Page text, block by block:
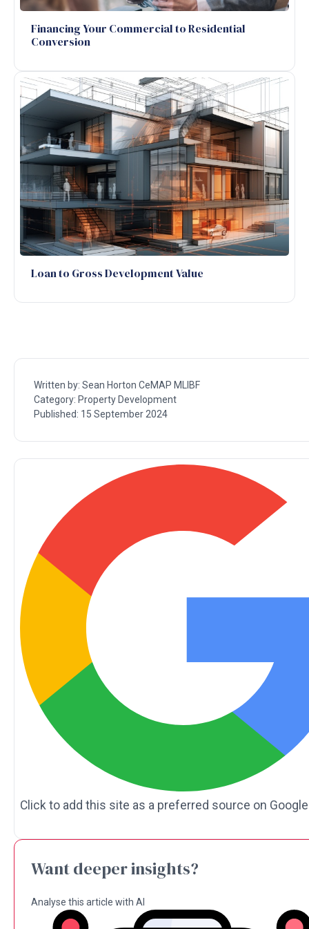
Financing Your Commercial to Residential
Conversion
Loan to Gross Development Value
Written by: Sean Horton CeMAP MLIBF
Category: Property Development
Published: 15 September 2024
Click to add this site as a preferred source on Google
Want deeper insights?
Analyse this article with AI